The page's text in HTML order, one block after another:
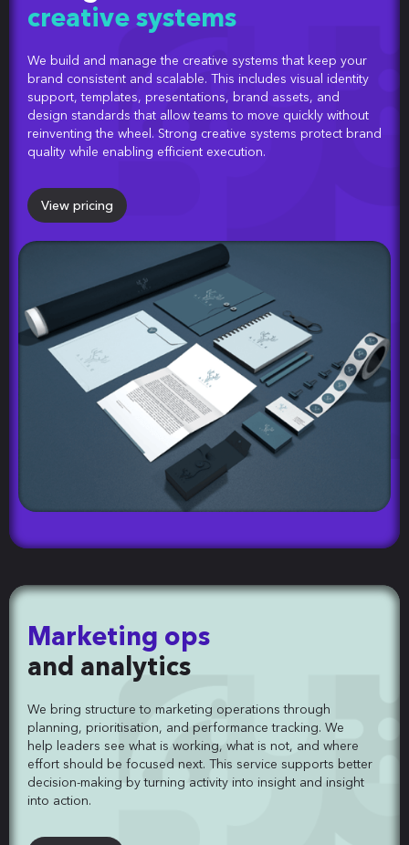
creative systems
We build and manage the creative systems that keep your
brand consistent and scalable. This includes visual identity
support, templates, presentations, brand assets, and
design standards that allow teams to move quickly without
reinventing the wheel. Strong creative systems protect brand
quality while enabling efficient execution.
View pricing
Marketing ops
and analytics
We bring structure to marketing operations through
planning, prioritisation, and performance tracking. We
help leaders see what is working, what is not, and where
effort should be focused next. This service supports better
decision-making by turning activity into insight and insight
into action.